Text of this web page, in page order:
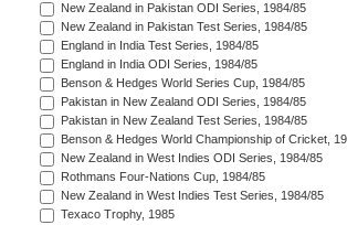
New Zealand in Pakistan ODI Series, 1984/85
New Zealand in Pakistan Test Series, 1984/85
England in India Test Series, 1984/85
England in India ODI Series, 1984/85
Benson & Hedges World Series Cup, 1984/85
Pakistan in New Zealand ODI Series, 1984/85
Pakistan in New Zealand Test Series, 1984/85
Benson & Hedges World Championship of Cricket,
New Zealand in West Indies ODI Series, 1984/85
Rothmans Four-Nations Cup, 1984/85
New Zealand in West Indies Test Series, 1984/85
Texaco Trophy, 1985